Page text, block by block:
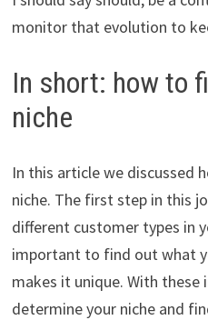
monitor that evolution to
In short: how to
niche
In this article we discussed
niche. The first step in this
different customer types in
important to find out what
makes it unique. With these
determine your niche and